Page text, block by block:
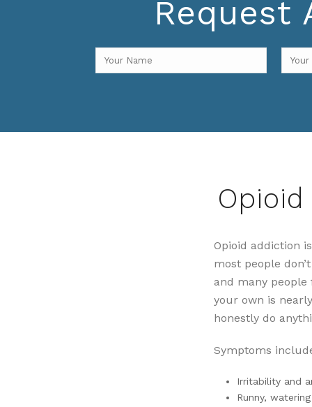
Request
Opioid addiction
most people
and many people
your own is
honestly do
Symptoms
Irritability and
Runny,